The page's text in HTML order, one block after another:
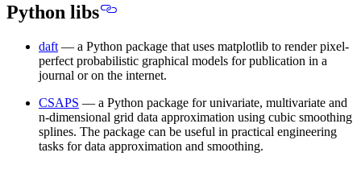
Python libs
daft — a Python package that uses matplotlib to render pixel-
perfect probabilistic graphical models for publication in a
journal or on the internet.
CSAPS — a Python package for univariate, multivariate and
n-dimensional grid data approximation using cubic smoothing
splines. The package can be useful in practical engineering
tasks for data approximation and smoothing.